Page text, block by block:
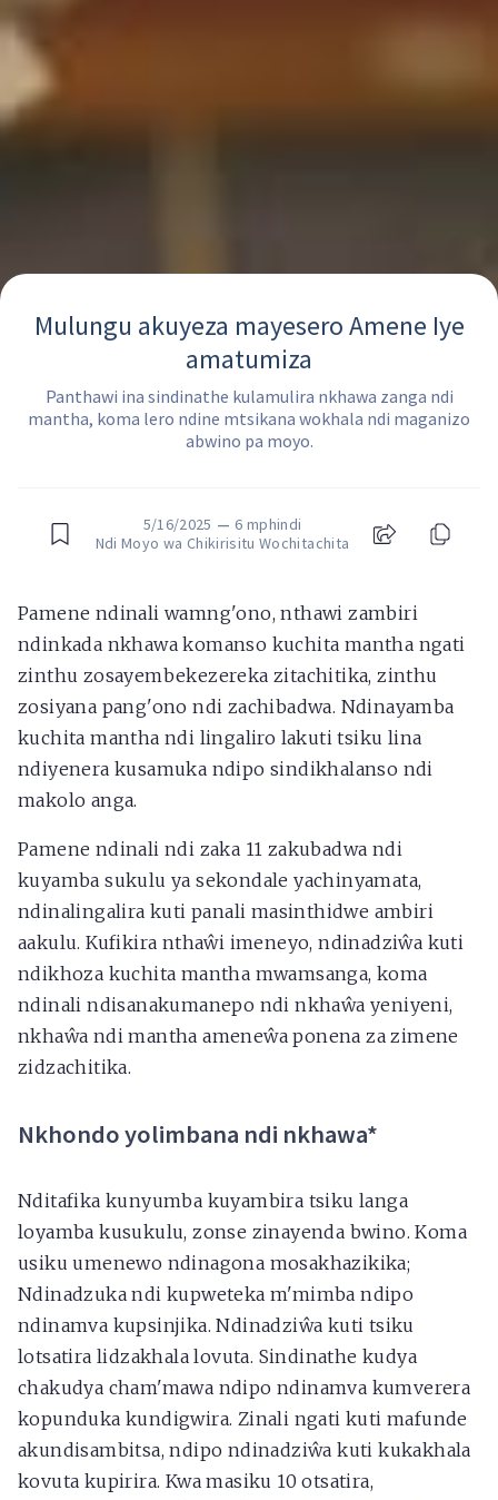
Mulungu akuyeza mayesero Amene Iye
amatumiza
Panthawi ina sindinathe kulamulira nkhawa zanga ndi
mantha, koma lero ndine mtsikana wokhala ndi maganizo
abwino pa moyo.
5/16/2025 — 6 mphindi
Ndi Moyo wa Chikirisitu Wochitachita
Pamene ndinali wamng'ono, nthawi zambiri
ndinkada nkhawa komanso kuchita mantha ngati
zinthu zosayembekezereka zitachitika, zinthu
zosiyana pang'ono ndi zachibadwa. Ndinayamba
kuchita mantha ndi lingaliro lakuti tsiku lina
ndiyenera kusamuka ndipo sindikhalanso ndi
makolo anga.
Pamene ndinali ndi zaka 11 zakubadwa ndi
kuyamba sukulu ya sekondale yachinyamata,
ndinalingalira kuti panali masinthidwe ambiri
aakulu. Kufikira nthaŵi imeneyo, ndinadziŵa kuti
ndikhoza kuchita mantha mwamsanga, koma
ndinali ndisanakumanepo ndi nkhaŵa yeniyeni,
nkhaŵa ndi mantha ameneŵa ponena za zimene
zidzachitika.
Nkhondo yolimbana ndi nkhawa*
Nditafika kunyumba kuyambira tsiku langa
loyamba kusukulu, zonse zinayenda bwino. Koma
usiku umenewo ndinagona mosakhazikika;
Ndinadzuka ndi kupweteka m'mimba ndipo
ndinamva kupsinjika. Ndinadziŵa kuti tsiku
lotsatira lidzakhala lovuta. Sindinathe kudya
chakudya cham'mawa ndipo ndinamva kumverera
kopunduka kundigwira. Zinali ngati kuti mafunde
akundisambitsa, ndipo ndinadziŵa kuti kukakhala
kovuta kupirira. Kwa masiku 10 otsatira,